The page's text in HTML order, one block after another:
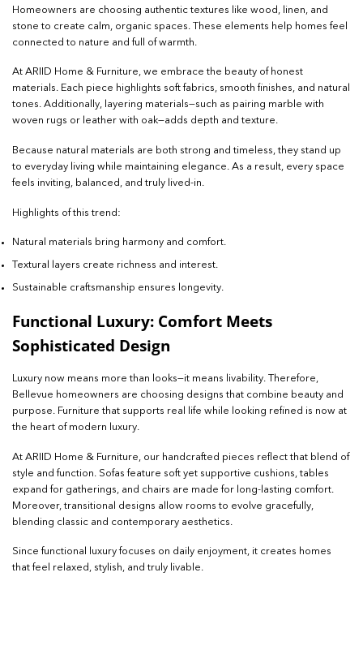
Homeowners are choosing authentic textures like wood, linen, and
stone to create calm, organic spaces. These elements help homes feel
connected to nature and full of warmth.
At ARIID Home & Furniture, we embrace the beauty of honest
materials. Each piece highlights soft fabrics, smooth finishes, and natural
tones. Additionally, layering materials—such as pairing marble with
woven rugs or leather with oak—adds depth and texture.
Because natural materials are both strong and timeless, they stand up
to everyday living while maintaining elegance. As a result, every space
feels inviting, balanced, and truly lived-in.
Highlights of this trend:
Natural materials bring harmony and comfort.
Textural layers create richness and interest.
Sustainable craftsmanship ensures longevity.
Functional Luxury: Comfort Meets
Sophisticated Design
Luxury now means more than looks—it means livability. Therefore,
Bellevue homeowners are choosing designs that combine beauty and
purpose. Furniture that supports real life while looking refined is now at
the heart of modern luxury.
At ARIID Home & Furniture, our handcrafted pieces reflect that blend of
style and function. Sofas feature soft yet supportive cushions, tables
expand for gatherings, and chairs are made for long-lasting comfort.
Moreover, transitional designs allow rooms to evolve gracefully,
blending classic and contemporary aesthetics.
Since functional luxury focuses on daily enjoyment, it creates homes
that feel relaxed, stylish, and truly livable.